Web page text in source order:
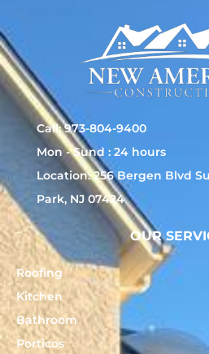
Call: 973-804-9400
Mon - Sund : 24 hours
Location: 256 Bergen Blvd
Park, NJ 07424
OUR
Roofing
Kitchen
Bathroom
Porticos